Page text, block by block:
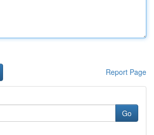
Report Page
Go